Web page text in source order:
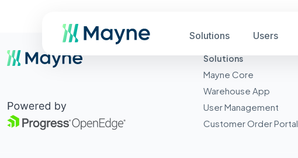
Solutions Users
Solutions
Mayne Core
Warehouse App
User Management
Customer Order Portal